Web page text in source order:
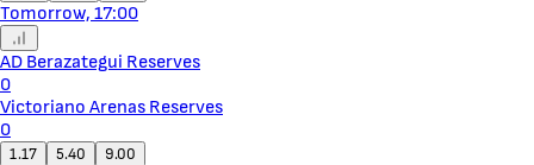
Tomorrow, 17:00
AD Berazategui Reserves
0
Victoriano Arenas Reserves
0
1.17 5.40 9.00